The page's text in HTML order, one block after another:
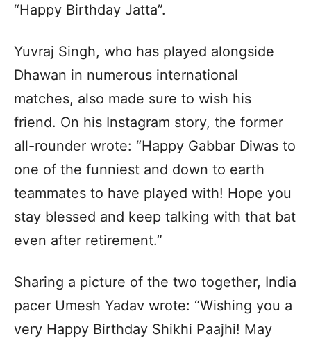
“Happy Birthday Jatta”.
Yuvraj Singh, who has played alongside
Dhawan in numerous international
matches, also made sure to wish his
friend. On his Instagram story, the former
all-rounder wrote: “Happy Gabbar Diwas to
one of the funniest and down to earth
teammates to have played with! Hope you
stay blessed and keep talking with that bat
even after retirement.”
Sharing a picture of the two together, India
pacer Umesh Yadav wrote: “Wishing you a
very Happy Birthday Shikhi Paajhi! May